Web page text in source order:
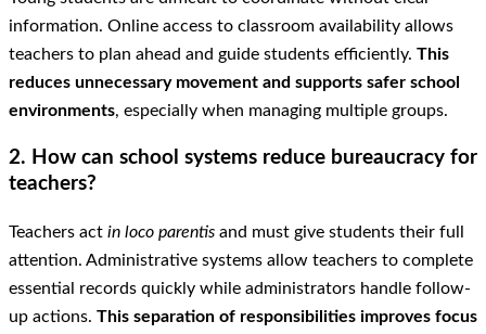
information. Online access to classroom availability allows
teachers to plan ahead and guide students efficiently. This
reduces unnecessary movement and supports safer school
environments, especially when managing multiple groups.
2. How can school systems reduce bureaucracy for
teachers?
Teachers act in loco parentis and must give students their full
attention. Administrative systems allow teachers to complete
essential records quickly while administrators handle follow-
up actions. This separation of responsibilities improves focus